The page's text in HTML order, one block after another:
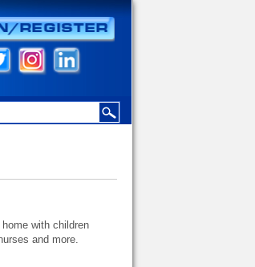
with children
and more.